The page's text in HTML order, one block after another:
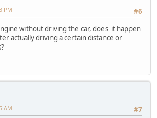
#6
PM
without driving the car, does it happen
actually driving a certain distance or
#7
AM